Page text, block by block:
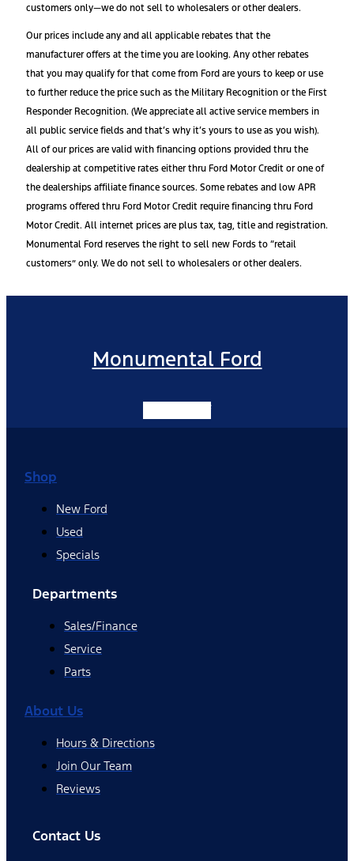
customers only—we do not sell to wholesalers or other dealers.
Our prices include any and all applicable rebates that the
manufacturer offers at the time you are looking. Any other rebates
that you may qualify for that come from Ford are yours to keep or use
to further reduce the price such as the Military Recognition or the First
Responder Recognition. (We appreciate all active service members in
all public service fields and that’s why it’s yours to use as you wish).
All of our prices are valid with financing options provided thru the
dealership at competitive rates either thru Ford Motor Credit or one of
the dealerships affiliate finance sources. Some rebates and low APR
programs offered thru Ford Motor Credit require financing thru Ford
Motor Credit. All internet prices are plus tax, tag, title and registration.
Monumental Ford reserves the right to sell new Fords to “retail
customers” only. We do not sell to wholesalers or other dealers.
Monumental Ford
Shop
New Ford
Used
Specials
Departments
Sales/Finance
Service
Parts
About Us
Hours & Directions
Join Our Team
Reviews
Contact Us